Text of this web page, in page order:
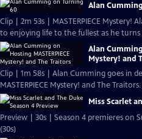
Alan
Clip | 2m 53s | MASTERPIECE Mystery!
to enjoying life to the fullest as he turns
Alan
Mystery! and
Clip | 1m 58s | Alan Cumming goes in
MASTERPIECE Mystery! and The
Miss Scarlet
Preview | 30s | Season 4 premieres on
(30s)